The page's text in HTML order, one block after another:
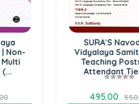
SURA`S Navodaya
Vidyalaya Samiti Non -
Teaching Posts Lab
Attendant Tier - ...
495.00
550.00